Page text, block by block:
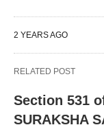
2 YEARS AGO
RELATED POST
Section 531
SURAKSHA